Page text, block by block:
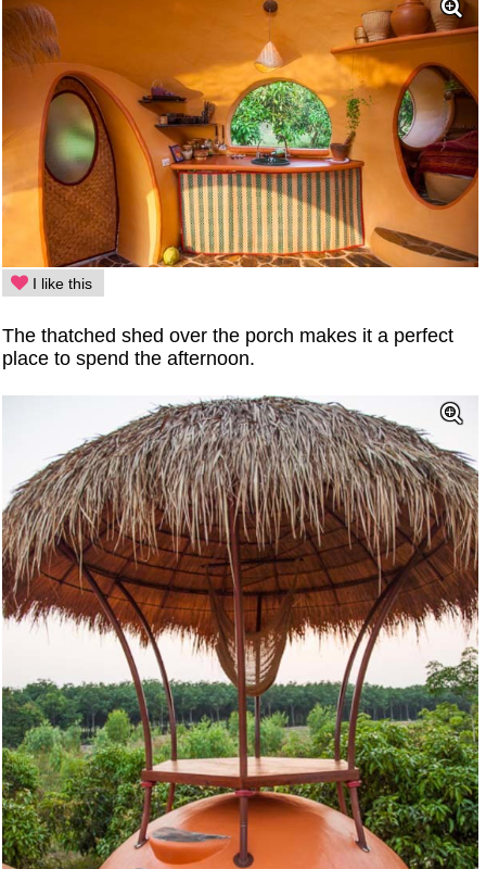
I like this
The thatched shed over the porch makes it a perfect
place to spend the afternoon.